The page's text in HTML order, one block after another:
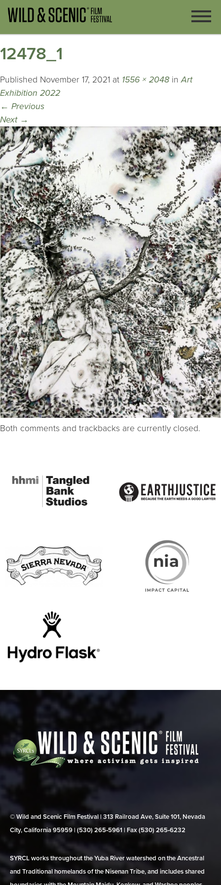
12478_1
Published November 17, 2021 at 1556 × 2048 inArt
Exhibition 2022
← Previous
Next →
Both comments and trackbacks are currently closed.
© Wild and Scenic Film Festival | 313 Railroad Ave, Suite 101, Nevada
City, California 95959 | (530) 265‑5961 | Fax (530) 265‑6232
SYRCL works throughout the Yuba River watershed on the Ancestral
and Traditional homelands of the Nisenan Tribe, and includes shared